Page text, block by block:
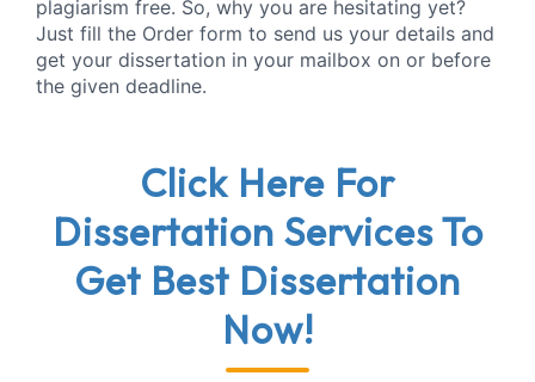
plagiarism free. So, why you are hesitating yet?
Just fill the Order form to send us your details and
get your dissertation in your mailbox on or before
the given deadline.
Click HereFor
Dissertation ServicesTo
GetBest Dissertation
Now!